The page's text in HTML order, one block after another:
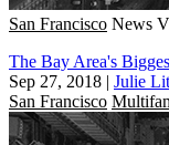
San Francisco News
The Bay Area's
Sep 27, 2018 | Julie
San Francisco